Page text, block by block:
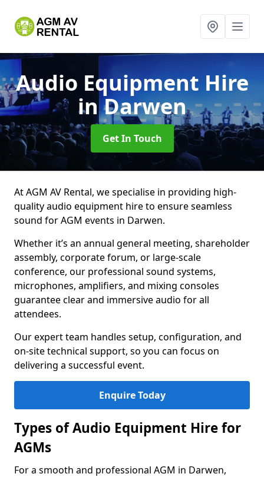
Audio Equipment Hire
in Darwen
Get In Touch
At AGM AV Rental, we specialise in providing high-
quality audio equipment hire to ensure seamless
sound for AGM events in Darwen.
Whether it’s an annual general meeting, shareholder
assembly, corporate forum, or large-scale
conference, our professional sound systems,
microphones, amplifiers, and mixing consoles
guarantee clear and immersive audio for all
attendees.
Our expert team handles setup, configuration, and
on-site technical support, so you can focus on
delivering a successful event.
Enquire Today
Types of Audio Equipment Hire for
AGMs
For a smooth and professional AGM in Darwen,